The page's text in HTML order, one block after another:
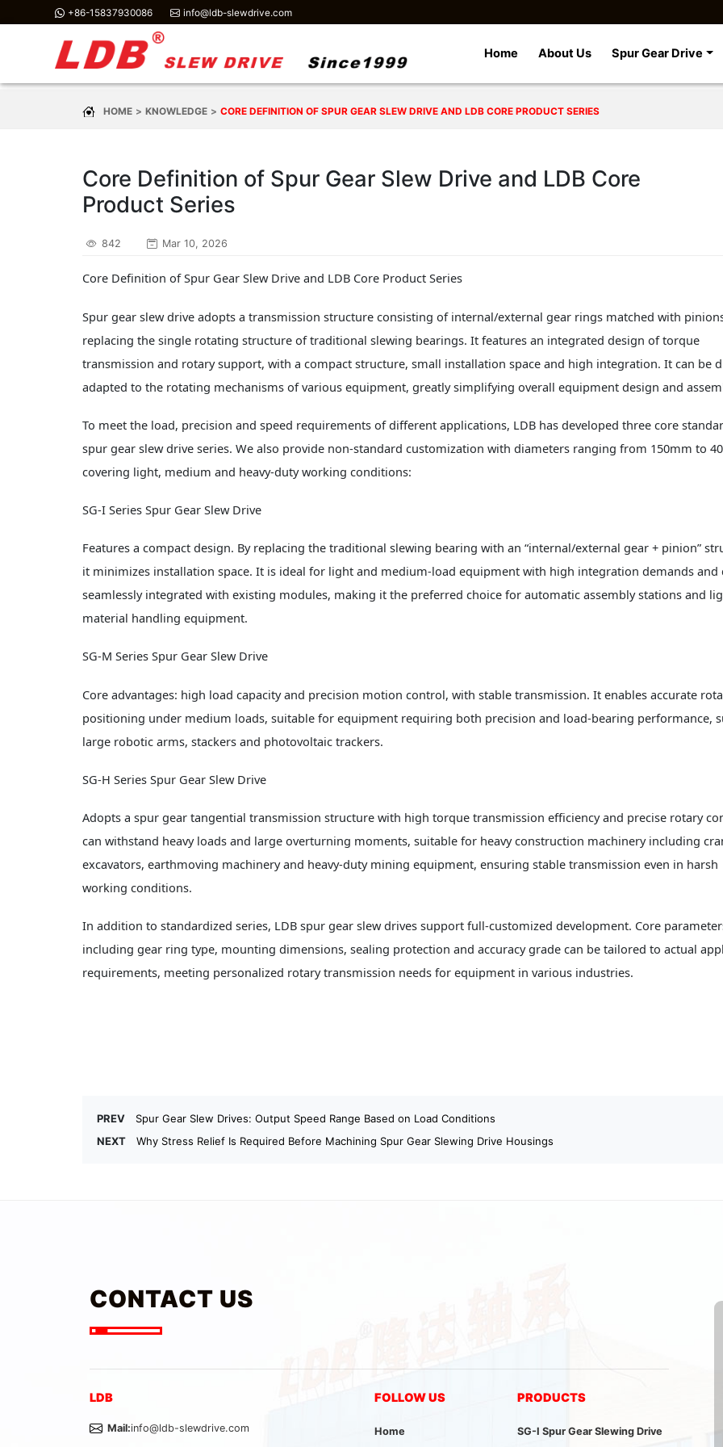
+86-15837930086 info@ldb-slewdrive.com
Home About Us Spur Gear Drive
HOME KNOWLEDGE CORE DEFINITION OF SPUR GEAR SLEW DRIVE AND LDB CORE PRODUCT SERIES
Core Definition of Spur Gear Slew Drive and LDB Core
Product Series
842 Mar 10, 2026
Core Definition of Spur Gear Slew Drive and LDB Core Product Series
Spur gear slew drive adopts a transmission structure consisting of internal/external gear rings matched with
replacing the single rotating structure of traditional slewing bearings. It features an integrated design of torque
transmission and rotary support, with a compact structure, small installation space and high integration. It can be
adapted to the rotating mechanisms of various equipment, greatly simplifying overall equipment design and
To meet the load, precision and speed requirements of different applications, LDB has developed three core
spur gear slew drive series. We also provide non-standard customization with diameters ranging from 150mm to
covering light, medium and heavy-duty working conditions:
SG-I Series Spur Gear Slew Drive
Features a compact design. By replacing the traditional slewing bearing with an “internal/external gear + pinion”
it minimizes installation space. It is ideal for light and medium-load equipment with high integration demands and
seamlessly integrated with existing modules, making it the preferred choice for automatic assembly stations and
material handling equipment.
SG-M Series Spur Gear Slew Drive
Core advantages: high load capacity and precision motion control, with stable transmission. It enables accurate
positioning under medium loads, suitable for equipment requiring both precision and load-bearing performance,
large robotic arms, stackers and photovoltaic trackers.
SG-H Series Spur Gear Slew Drive
Adopts a spur gear tangential transmission structure with high torque transmission efficiency and precise rotary
can withstand heavy loads and large overturning moments, suitable for heavy construction machinery including
excavators, earthmoving machinery and heavy-duty mining equipment, ensuring stable transmission even in harsh
working conditions.
In addition to standardized series, LDB spur gear slew drives support full-customized development. Core
including gear ring type, mounting dimensions, sealing protection and accuracy grade can be tailored to actual
requirements, meeting personalized rotary transmission needs for equipment in various industries.
PREV
Spur Gear Slew Drives: Output Speed Range Based on Load Conditions
NEXT
Why Stress Relief Is Required Before Machining Spur Gear Slewing Drive Housings
CONTACT US
LDB
Mail:info@ldb-slewdrive.com
FOLLOW US
Home
PRODUCTS
SG-I Spur Gear Slewing Drive